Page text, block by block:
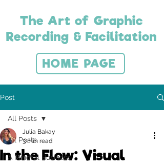
The Art of Graphic
Recording & Facilitation
HOME PAGE
Post
All Posts
A Mindful Business
All Posts
In the Flow: Visual
Julia Bakay
3 min read